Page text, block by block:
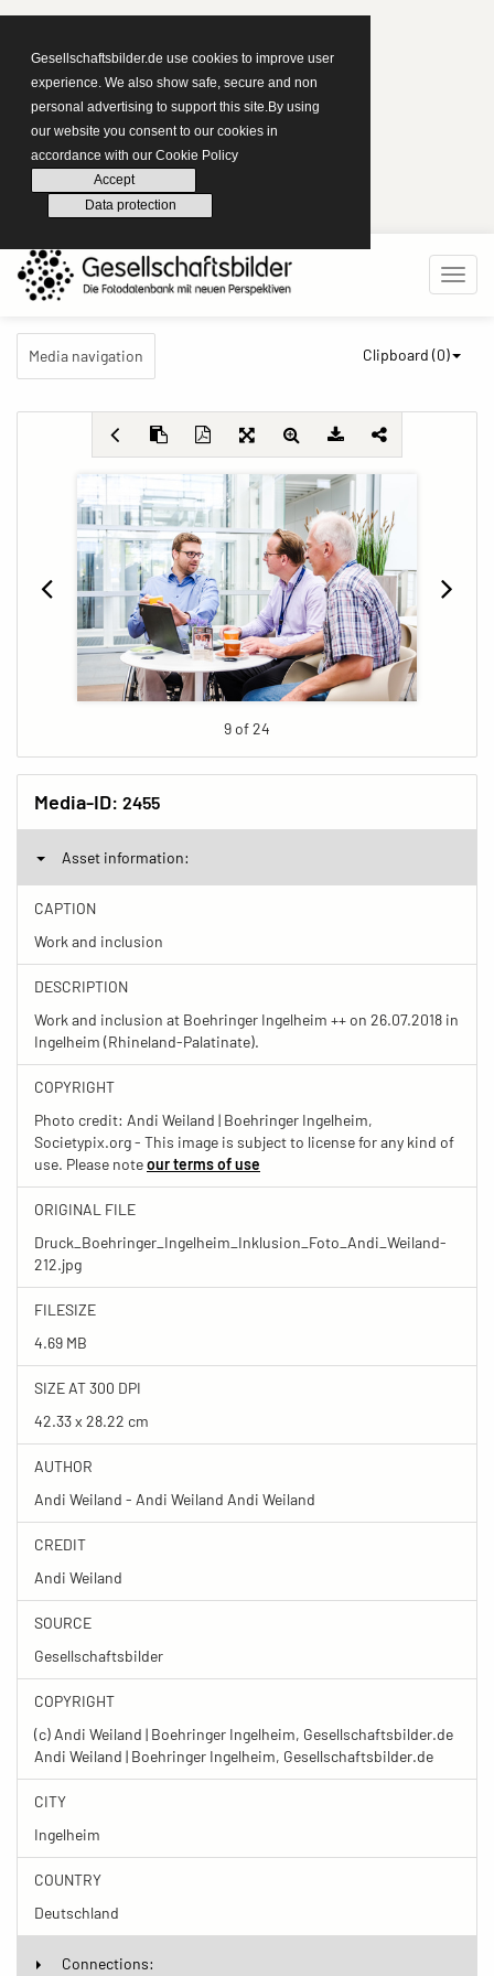
Gesellschaftsbilder.de use cookies to improve user
experience. We also show safe, secure and non
personal advertising to support this site.By using
our website you consent to our cookies in
accordance with our Cookie Policy
Accept
Data protection
Media navigation Clipboard (0)
9 of 24
Media-ID: 2455
Asset information:
CAPTION
Work and inclusion
DESCRIPTION
Work and inclusion at Boehringer Ingelheim ++ on 26.07.2018 in
Ingelheim (Rhineland-Palatinate).
COPYRIGHT
Photo credit: Andi Weiland | Boehringer Ingelheim,
Societypix.org - This image is subject to license for any kind of
use. Please noteour terms of use
ORIGINAL FILE
Druck_Boehringer_Ingelheim_Inklusion_Foto_Andi_Weiland-
212.jpg
FILESIZE
4.69 MB
SIZE AT 300 DPI
42.33 x 28.22 cm
AUTHOR
Andi Weiland - Andi Weiland Andi Weiland
CREDIT
Andi Weiland
SOURCE
Gesellschaftsbilder
COPYRIGHT
(c) Andi Weiland | Boehringer Ingelheim, Gesellschaftsbilder.de
Andi Weiland | Boehringer Ingelheim, Gesellschaftsbilder.de
CITY
Ingelheim
COUNTRY
Deutschland
Connections: